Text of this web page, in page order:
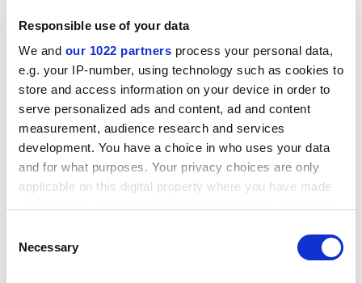
Responsible use of your data
We and our 1022 partners process your personal data,
e.g. your IP-number, using technology such as cookies to
store and access information on your device in order to
serve personalized ads and content, ad and content
measurement, audience research and services
development. You have a choice in who uses your data
and for what purposes. Your privacy choices are only
applicable on this digital property where you have made
the Privacy trigger icon.
Selection
Necessary
“If we want to invest in our higher education system
across the broad range of disciplines…we can’t simply
do that by racking up fees,” he said.
could be “collateral damage” to the UK’s international
reputation for higher education from the current rows